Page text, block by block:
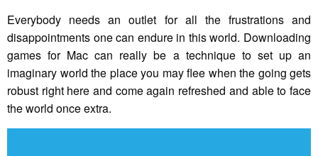
Everybody needs an outlet for all the frustrations and
disappointments one can endure in this world. Downloading
games for Mac can really be a technique to set up an
imaginary world the place you may flee when the going gets
robust right here and come again refreshed and able to face
the world once extra.